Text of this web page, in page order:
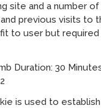
site and a number
previous visits to
to user but required
Duration: 30
is used to